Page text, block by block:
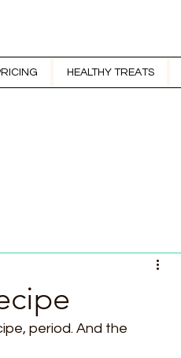
HEALTHY TREATS
period. And the